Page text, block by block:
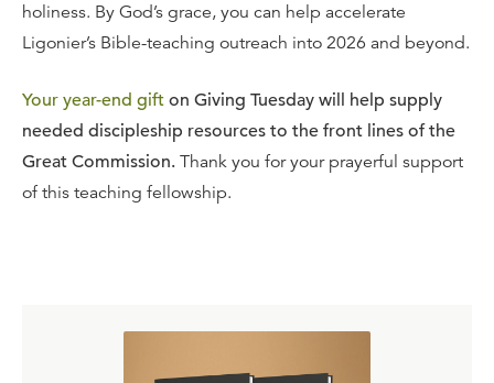
holiness. By God’s grace, you can help accelerate
Ligonier’s Bible-teaching outreach into 2026 and beyond.
Your year-end gift on Giving Tuesday will help supply
needed discipleship resources to the front lines of the
Great Commission. Thank you for your prayerful support
of this teaching fellowship.